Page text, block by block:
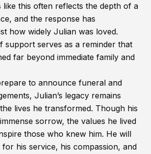
like this often reflects the depth of a
and the response has
how widely Julian was loved.
support serves as a reminder that
far beyond immediate family and
to announce funeral and
Julian’s legacy remains
lives he transformed. Though his
sorrow, the values he lived
those who knew him. He will
his service, his compassion, and